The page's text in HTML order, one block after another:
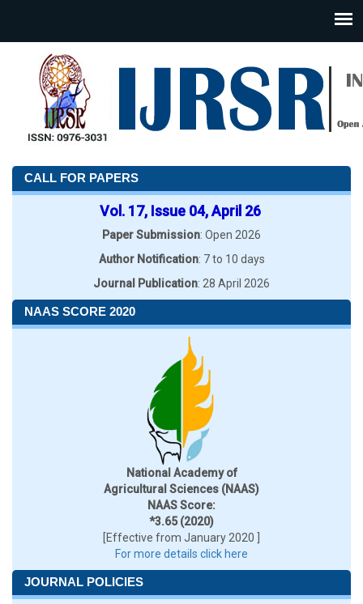
CALL FOR PAPERS
Vol. 17, Issue 04, April 26
Paper Submission: Open 2026
Author Notification: 7 to 10 days
Journal Publication: 28 April 2026
NAAS SCORE 2020
National Academy of
Agricultural Sciences (NAAS)
NAAS Score:
*3.65 (2020)
[Effective from January 2020 ]
For more details click here
JOURNAL POLICIES